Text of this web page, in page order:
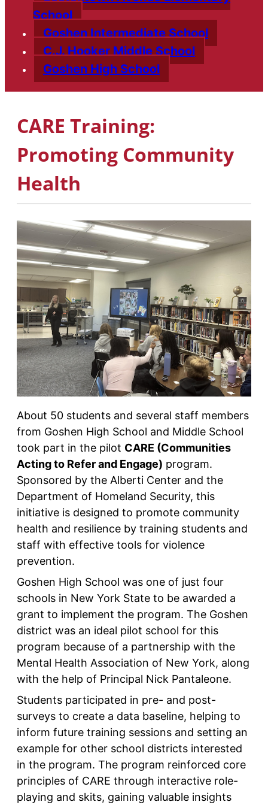
School
Goshen Intermediate School
C.J. Hooker Middle School
Goshen High School
CARE Training:
Promoting Community
Health
About 50 students and several staff members
from Goshen High School and Middle School
took part in the pilot CARE (Communities
Acting to Refer and Engage) program.
Sponsored by the Alberti Center and the
Department of Homeland Security, this
initiative is designed to promote community
health and resilience by training students and
staff with effective tools for violence
prevention.
Goshen High School was one of just four
schools in New York State to be awarded a
grant to implement the program. The Goshen
district was an ideal pilot school for this
program because of a partnership with the
Mental Health Association of New York, along
with the help of Principal Nick Pantaleone.
Students participated in pre- and post-
surveys to create a data baseline, helping to
inform future training sessions and setting an
example for other school districts interested
in the program. The program reinforced core
principles of CARE through interactive role-
playing and skits, gaining valuable insights